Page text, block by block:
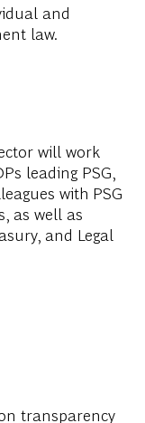
and
law.
will work
leading PSG,
with PSG
as well as
and Legal
transparency